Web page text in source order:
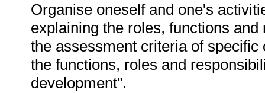
Organise oneself and one's
explaining the roles, functions
the assessment criteria of
the functions, roles and
development".